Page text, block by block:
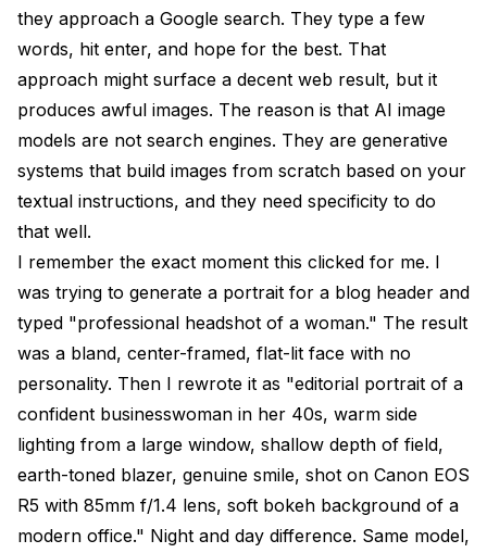
Can I use the same prompt across different AI image
models?
How do I get consistent characters across multiple
images?
What are the best ai art prompts for selling prints?
How do I avoid the "AI look" in generated images?
Why do my prompts keep generating extra fingers or
deformed hands?
Is there an ideal order for words in AI image
prompts?
Final Thoughts
they approach a Google search. They type a few
words, hit enter, and hope for the best. That
approach might surface a decent web result, but it
produces awful images. The reason is that AI image
models are not search engines. They are generative
systems that build images from scratch based on your
textual instructions, and they need specificity to do
that well.
I remember the exact moment this clicked for me. I
was trying to generate a portrait for a blog header and
typed "professional headshot of a woman." The result
was a bland, center-framed, flat-lit face with no
personality. Then I rewrote it as "editorial portrait of a
confident businesswoman in her 40s, warm side
lighting from a large window, shallow depth of field,
earth-toned blazer, genuine smile, shot on Canon EOS
R5 with 85mm f/1.4 lens, soft bokeh background of a
modern office." Night and day difference. Same model,